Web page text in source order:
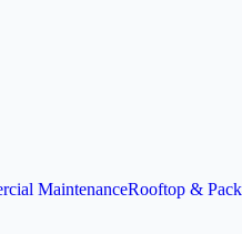
MaintenanceRooftop &